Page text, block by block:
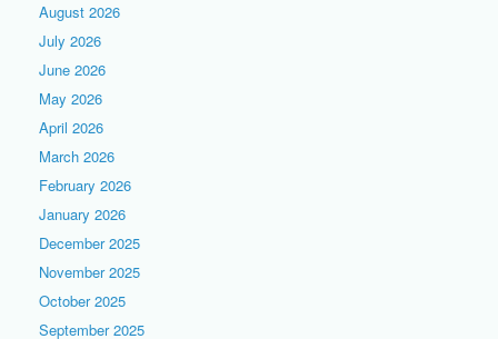
August 2026
July 2026
June 2026
May 2026
April 2026
March 2026
February 2026
January 2026
December 2025
November 2025
October 2025
September 2025